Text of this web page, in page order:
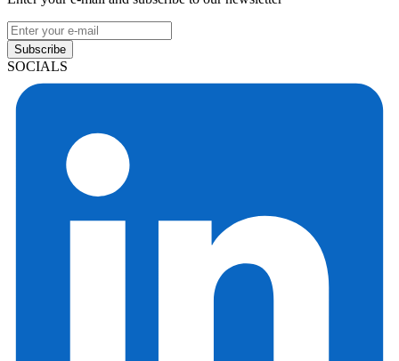
Subscribe
SOCIALS